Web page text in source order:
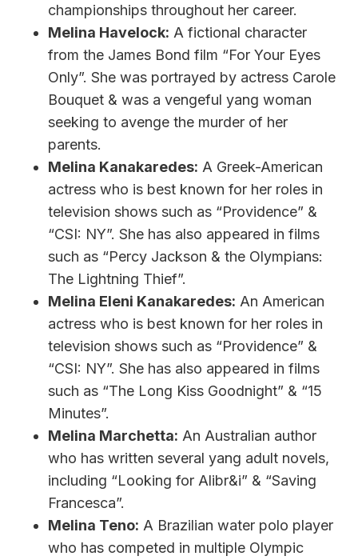
championships throughout her career.
Melina Havelock: A fictional character
from the James Bond film “For Your Eyes
Only”. She was portrayed by actress Carole
Bouquet & was a vengeful yang woman
seeking to avenge the murder of her
parents.
Melina Kanakaredes: A Greek-American
actress who is best known for her roles in
television shows such as “Providence” &
“CSI: NY”. She has also appeared in films
such as “Percy Jackson & the Olympians:
The Lightning Thief”.
Melina Eleni Kanakaredes: An American
actress who is best known for her roles in
television shows such as “Providence” &
“CSI: NY”. She has also appeared in films
such as “The Long Kiss Goodnight” & “15
Minutes”.
Melina Marchetta: An Australian author
who has written several yang adult novels,
including “Looking for Alibr&i” & “Saving
Francesca”.
Melina Teno: A Brazilian water polo player
who has competed in multiple Olympic